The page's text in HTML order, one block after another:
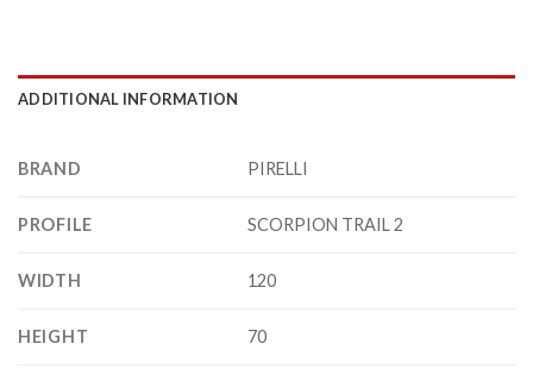
ADDITIONAL INFORMATION
BRAND PIRELLI
PROFILE SCORPION TRAIL 2
WIDTH 120
HEIGHT 70